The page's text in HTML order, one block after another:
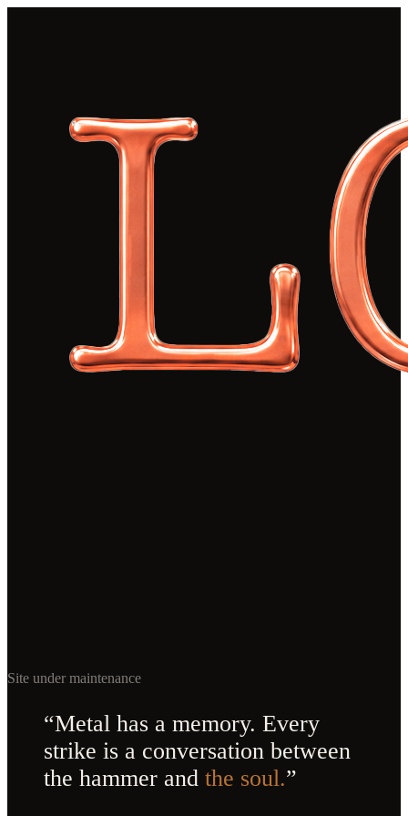
Site under maintenance
“Metal has a memory. Every
strike is a conversation between
the hammer and the soul.”